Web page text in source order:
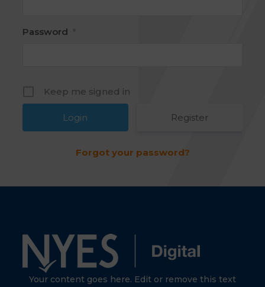
Password
Keep me signed in
Register
Forgot your password?
Your content goes here. Edit or remove this text